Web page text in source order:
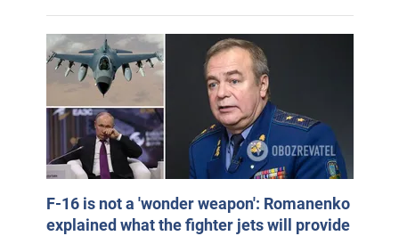
F-16 is not a 'wonder weapon': Romanenko
explained what the fighter jets will provide